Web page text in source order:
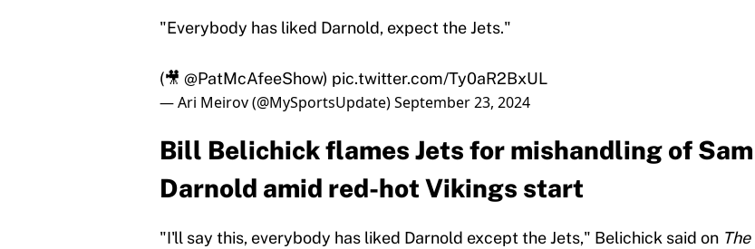
"Everybody has liked Darnold, expect the Jets."
(🎥 @PatMcAfeeShow) pic.twitter.com/Ty0aR2BxUL
— Ari Meirov (@MySportsUpdate)September 23, 2024
Bill Belichick flames Jets for mishandling of Sam
Darnold amid red-hot Vikings start
"I'll say this, everybody has liked Darnold except the Jets," Belichick said on The